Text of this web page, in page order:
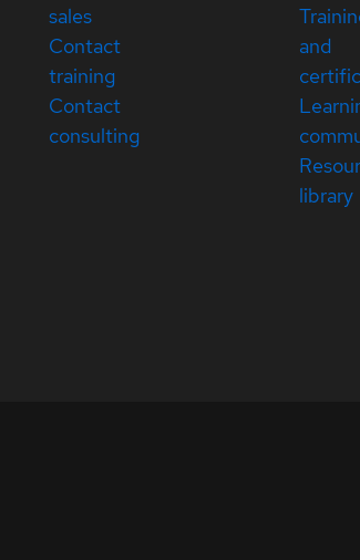
sales
Contact
training
Contact
consulting
and
library